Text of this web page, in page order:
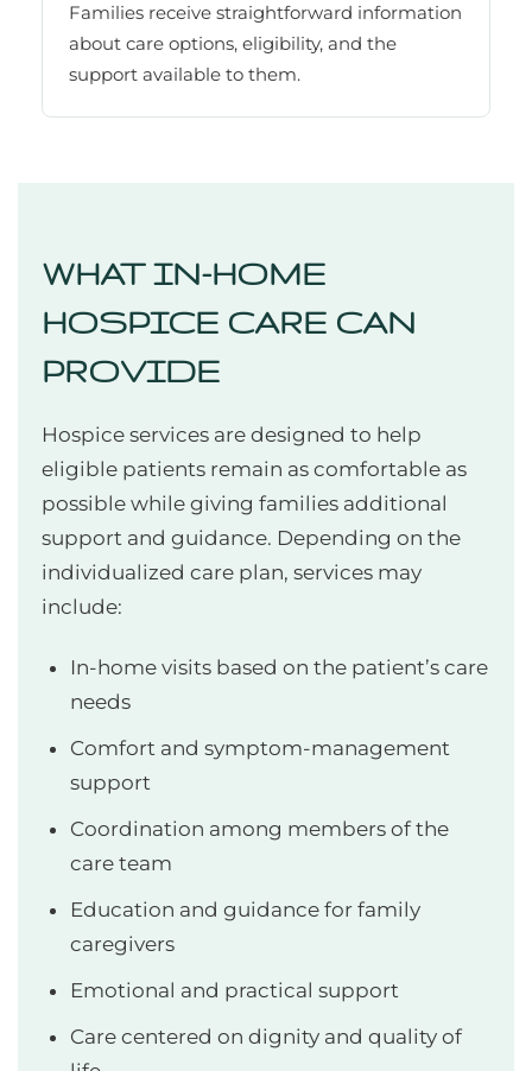
Families receive straightforward information
about care options, eligibility, and the
support available to them.
WHAT IN-HOME
HOSPICE CARE CAN
PROVIDE
Hospice services are designed to help
eligible patients remain as comfortable as
possible while giving families additional
support and guidance. Depending on the
individualized care plan, services may
include:
In-home visits based on the patient’s care
needs
Comfort and symptom-management
support
Coordination among members of the
care team
Education and guidance for family
caregivers
Emotional and practical support
Care centered on dignity and quality of